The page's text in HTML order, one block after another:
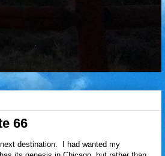
66
destination. I had wanted my